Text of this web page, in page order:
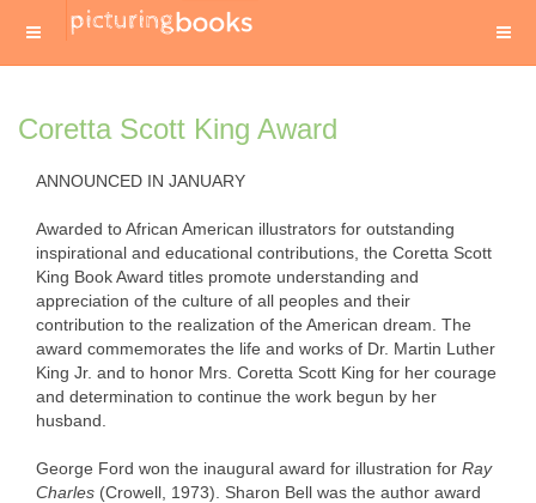
Coretta Scott King Award
ANNOUNCED IN JANUARY
Awarded to African American illustrators for outstanding
inspirational and educational contributions, the Coretta Scott
King Book Award titles promote understanding and
appreciation of the culture of all peoples and their
contribution to the realization of the American dream. The
award commemorates the life and works of Dr. Martin Luther
King Jr. and to honor Mrs. Coretta Scott King for her courage
and determination to continue the work begun by her
husband.
George Ford won the inaugural award for illustration for Ray
Charles (Crowell, 1973). Sharon Bell was the author award